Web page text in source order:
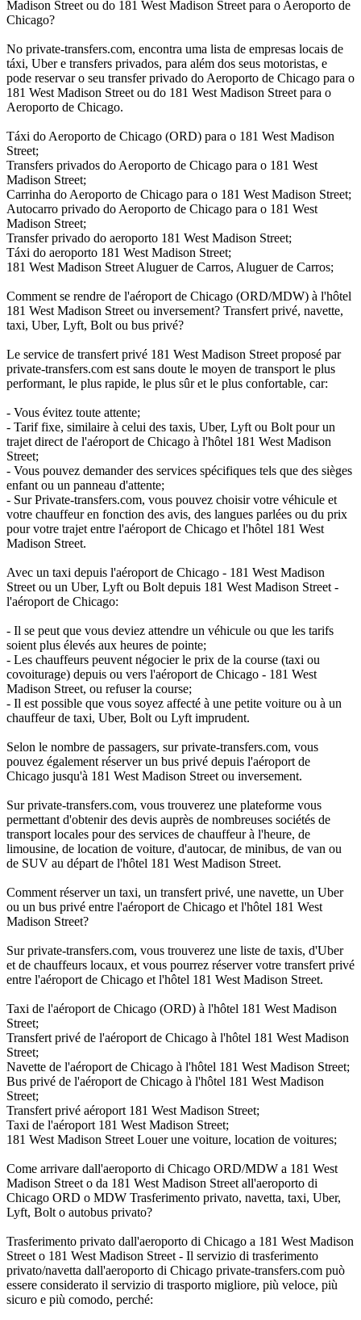
Madison Street ou do 181 West Madison Street para o Aeroporto de
Chicago?
No private-transfers.com, encontra uma lista de empresas locais de
táxi, Uber e transfers privados, para além dos seus motoristas, e
pode reservar o seu transfer privado do Aeroporto de Chicago para o
181 West Madison Street ou do 181 West Madison Street para o
Aeroporto de Chicago.
Táxi do Aeroporto de Chicago (ORD) para o 181 West Madison
Street;
Transfers privados do Aeroporto de Chicago para o 181 West
Madison Street;
Carrinha do Aeroporto de Chicago para o 181 West Madison Street;
Autocarro privado do Aeroporto de Chicago para o 181 West
Madison Street;
Transfer privado do aeroporto 181 West Madison Street;
Táxi do aeroporto 181 West Madison Street;
181 West Madison Street Aluguer de Carros, Aluguer de Carros;
Comment se rendre de l'aéroport de Chicago (ORD/MDW) à l'hôtel
181 West Madison Street ou inversement? Transfert privé, navette,
taxi, Uber, Lyft, Bolt ou bus privé?
Le service de transfert privé 181 West Madison Street proposé par
private-transfers.com est sans doute le moyen de transport le plus
performant, le plus rapide, le plus sûr et le plus confortable, car:
- Vous évitez toute attente;
- Tarif fixe, similaire à celui des taxis, Uber, Lyft ou Bolt pour un
trajet direct de l'aéroport de Chicago à l'hôtel 181 West Madison
Street;
- Vous pouvez demander des services spécifiques tels que des sièges
enfant ou un panneau d'attente;
- Sur Private-transfers.com, vous pouvez choisir votre véhicule et
votre chauffeur en fonction des avis, des langues parlées ou du prix
pour votre trajet entre l'aéroport de Chicago et l'hôtel 181 West
Madison Street.
Avec un taxi depuis l'aéroport de Chicago - 181 West Madison
Street ou un Uber, Lyft ou Bolt depuis 181 West Madison Street -
l'aéroport de Chicago:
- Il se peut que vous deviez attendre un véhicule ou que les tarifs
soient plus élevés aux heures de pointe;
- Les chauffeurs peuvent négocier le prix de la course (taxi ou
covoiturage) depuis ou vers l'aéroport de Chicago - 181 West
Madison Street, ou refuser la course;
- Il est possible que vous soyez affecté à une petite voiture ou à un
chauffeur de taxi, Uber, Bolt ou Lyft imprudent.
Selon le nombre de passagers, sur private-transfers.com, vous
pouvez également réserver un bus privé depuis l'aéroport de
Chicago jusqu'à 181 West Madison Street ou inversement.
Sur private-transfers.com, vous trouverez une plateforme vous
permettant d'obtenir des devis auprès de nombreuses sociétés de
transport locales pour des services de chauffeur à l'heure, de
limousine, de location de voiture, d'autocar, de minibus, de van ou
de SUV au départ de l'hôtel 181 West Madison Street.
Comment réserver un taxi, un transfert privé, une navette, un Uber
ou un bus privé entre l'aéroport de Chicago et l'hôtel 181 West
Madison Street?
Sur private-transfers.com, vous trouverez une liste de taxis, d'Uber
et de chauffeurs locaux, et vous pourrez réserver votre transfert privé
entre l'aéroport de Chicago et l'hôtel 181 West Madison Street.
Taxi de l'aéroport de Chicago (ORD) à l'hôtel 181 West Madison
Street;
Transfert privé de l'aéroport de Chicago à l'hôtel 181 West Madison
Street;
Navette de l'aéroport de Chicago à l'hôtel 181 West Madison Street;
Bus privé de l'aéroport de Chicago à l'hôtel 181 West Madison
Street;
Transfert privé aéroport 181 West Madison Street;
Taxi de l'aéroport 181 West Madison Street;
181 West Madison Street Louer une voiture, location de voitures;
Come arrivare dall'aeroporto di Chicago ORD/MDW a 181 West
Madison Street o da 181 West Madison Street all'aeroporto di
Chicago ORD o MDW Trasferimento privato, navetta, taxi, Uber,
Lyft, Bolt o autobus privato?
Trasferimento privato dall'aeroporto di Chicago a 181 West Madison
Street o 181 West Madison Street - Il servizio di trasferimento
privato/navetta dall'aeroporto di Chicago private-transfers.com può
essere considerato il servizio di trasporto migliore, più veloce, più
sicuro e più comodo, perché: